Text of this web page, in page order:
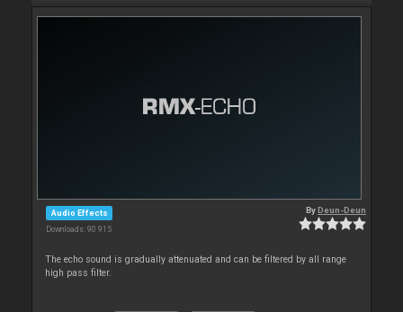
Audio Effects
Downloads: 90 915
ByDeun-Deun
The echo sound is gradually attenuated and can be filtered by all range
high pass filter.